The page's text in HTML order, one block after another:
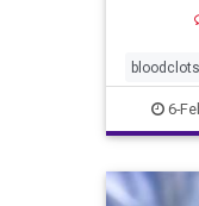
the
unable
bloodclots
health6-